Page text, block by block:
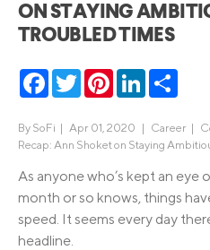
ON STAYING
TROUBLED TIMES
Facebook
TwitterPinterestLinkedIn
By SoFi | Apr 01, 2020 | Career |
Recap: Ann Shoket on Staying
As anyone who’s kept an eye
month or so knows, things
speed. It seems every day
headline.